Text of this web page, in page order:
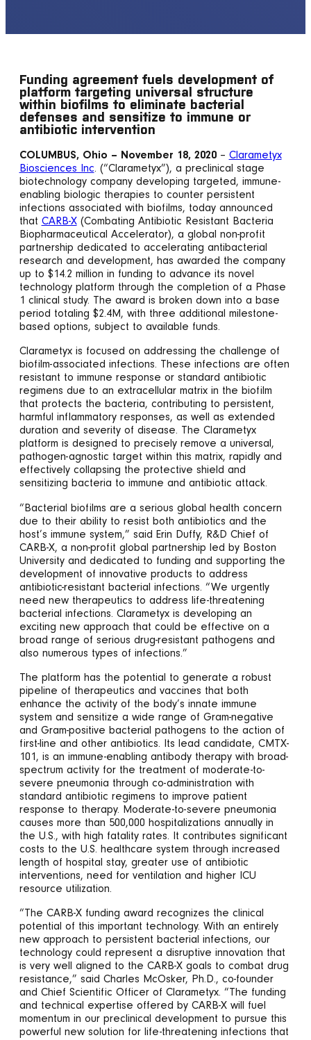
Funding agreement fuels development of
platform targeting universal structure
within biofilms to eliminate bacterial
defenses and sensitize to immune or
antibiotic intervention
COLUMBUS, Ohio – November 18, 2020 –Clarametyx
Biosciences Inc. (“Clarametyx”), a preclinical stage
biotechnology company developing targeted, immune-
enabling biologic therapies to counter persistent
infections associated with biofilms, today announced
thatCARB-X(Combating Antibiotic Resistant Bacteria
Biopharmaceutical Accelerator), a global non-profit
partnership dedicated to accelerating antibacterial
research and development, has awarded the company
up to $14.2 million in funding to advance its novel
technology platform through the completion of a Phase
1 clinical study. The award is broken down into a base
period totaling $2.4M, with three additional milestone-
based options, subject to available funds.
Clarametyx is focused on addressing the challenge of
biofilm-associated infections. These infections are often
resistant to immune response or standard antibiotic
regimens due to an extracellular matrix in the biofilm
that protects the bacteria, contributing to persistent,
harmful inflammatory responses, as well as extended
duration and severity of disease. The Clarametyx
platform is designed to precisely remove a universal,
pathogen-agnostic target within this matrix, rapidly and
effectively collapsing the protective shield and
sensitizing bacteria to immune and antibiotic attack.
“Bacterial biofilms are a serious global health concern
due to their ability to resist both antibiotics and the
host’s immune system,” said Erin Duffy, R&D Chief of
CARB-X, a non-profit global partnership led by Boston
University and dedicated to funding and supporting the
development of innovative products to address
antibiotic-resistant bacterial infections. “We urgently
need new therapeutics to address life-threatening
bacterial infections. Clarametyx is developing an
exciting new approach that could be effective on a
broad range of serious drug-resistant pathogens and
also numerous types of infections.”
The platform has the potential to generate a robust
pipeline of therapeutics and vaccines that both
enhance the activity of the body’s innate immune
system and sensitize a wide range of Gram-negative
and Gram-positive bacterial pathogens to the action of
first-line and other antibiotics. Its lead candidate, CMTX-
101, is an immune-enabling antibody therapy with broad-
spectrum activity for the treatment of moderate-to-
severe pneumonia through co-administration with
standard antibiotic regimens to improve patient
response to therapy. Moderate-to-severe pneumonia
causes more than 500,000 hospitalizations annually in
the U.S., with high fatality rates. It contributes significant
costs to the U.S. healthcare system through increased
length of hospital stay, greater use of antibiotic
interventions, need for ventilation and higher ICU
resource utilization.
“The CARB-X funding award recognizes the clinical
potential of this important technology. With an entirely
new approach to persistent bacterial infections, our
technology could represent a disruptive innovation that
is very well aligned to the CARB-X goals to combat drug
resistance,” said Charles McOsker, Ph.D., co-founder
and Chief Scientific Officer of Clarametyx. “The funding
and technical expertise offered by CARB-X will fuel
momentum in our preclinical development to pursue this
powerful new solution for life-threatening infections that